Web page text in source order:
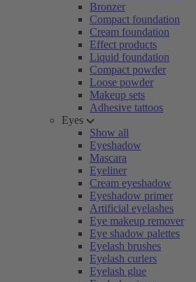
Bronzer
Compact foundation
Cream foundation
Effect products
Liquid foundation
Compact powder
Loose powder
Makeup sets
Adhesive tattoos
Eyes
Show all
Eyeshadow
Mascara
Eyeliner
Cream eyeshadow
Eyeshadow primer
Artificial eyelashes
Eye makeup remover
Eye shadow palettes
Eyelash brushes
Eyelash curlers
Eyelash glue